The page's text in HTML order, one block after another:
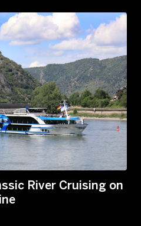
River Cruising on